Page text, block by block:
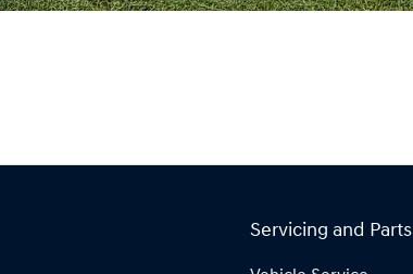
Servicing and Parts